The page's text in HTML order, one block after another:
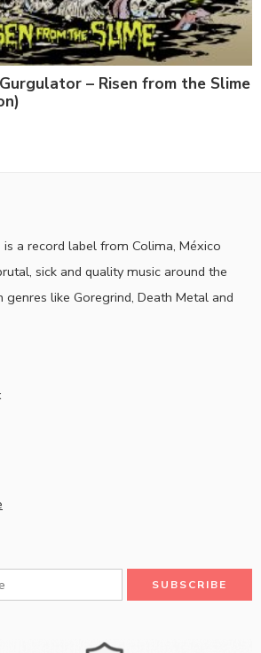
– Risen from the Slime
a record label from Colima, México
sick and quality music around the
like Goregrind, Death Metal and